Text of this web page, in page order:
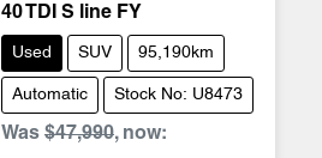
40 TDI S line FY
Used SUV 95,190km
Automatic Stock No: U8473
Was $47,990, now: